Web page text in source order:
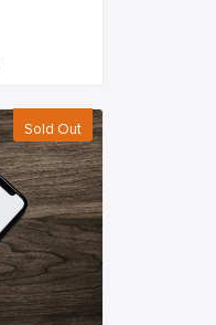
Sold Out